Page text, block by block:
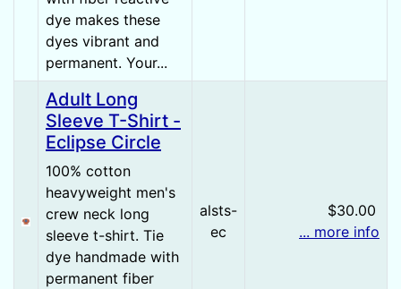
dye makes these
dyes vibrant and
permanent. Your...
Adult Long
Sleeve T-Shirt -
Eclipse Circle
100% cotton
heavyweight men's
crew neck long
sleeve t-shirt. Tie
dye handmade with
permanent fiber
alsts-
ec
$30.00
... more info